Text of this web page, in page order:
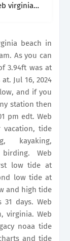
beach in
As you can
3.94ft was at
Jul 16, 2024
and if you
station then
pm edt. Web
tide
kayaking,
Web
low tide at
low tide at
and high tide
days. Web
virginia. Web
noaa tide
and tide